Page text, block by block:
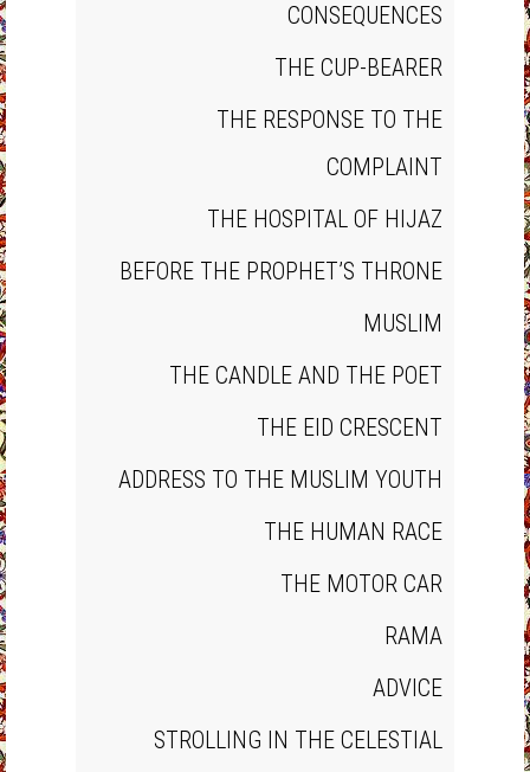
CONSEQUENCES
THE CUP‐BEARER
THE RESPONSE TO THE
COMPLAINT
THE HOSPITAL OF HIJAZ
BEFORE THE PROPHET’S THRONE
MUSLIM
THE CANDLE AND THE POET
THE EID CRESCENT
ADDRESS TO THE MUSLIM YOUTH
THE HUMAN RACE
THE MOTOR CAR
RAMA
ADVICE
STROLLING IN THE CELESTIAL